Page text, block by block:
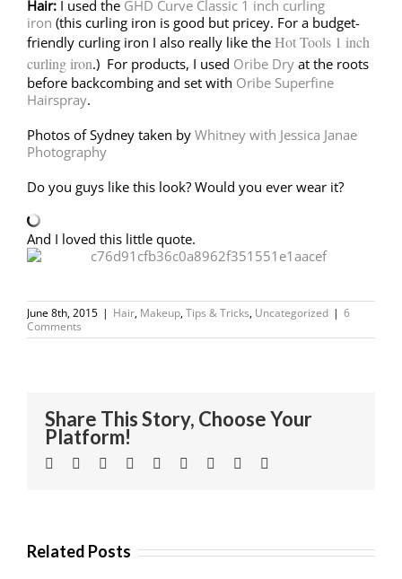
Hair: I used the GHD Curve Classic 1 inch curling
iron (this curling iron is good but pricey. For a budget-
friendly curling iron I also really like the Hot Tools 1 inch
curling iron.) For products, I used Oribe Dry at the roots
before backcombing and set with Oribe Superfine
Hairspray.
Photos of Sydney taken by Whitney with Jessica Janae
Photography
Do you guys like this look? Would you ever wear it?
And I loved this little quote.
June 8th, 2015 | Hair, Makeup,Tips & Tricks, Uncategorized | 6
Comments
Share This Story, Choose Your
Platform!
Facebook
TwitterLinkedin
Reddit TumblrGoogle+Pinterest
Related Posts